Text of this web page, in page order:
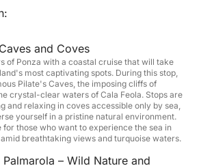
music, relaxing moments in
spaces for toasting and sharing
friends and family.
sunbathing areas forward
cockpit for socializing, and a
with every comfort,
With capacity for up to 12
solution for a group looking to
party, away from the crowds and
and Coves
of Ponza with a coastal cruise that will take
most captivating spots. During this stop,
Pilate's Caves, the imposing cliffs of
crystal-clear waters of Cala Feola. Stops are
and relaxing in coves accessible only by sea,
yourself in a pristine natural environment.
those who want to experience the sea in
breathtaking views and turquoise waters.
Palmarola – Wild Nature and